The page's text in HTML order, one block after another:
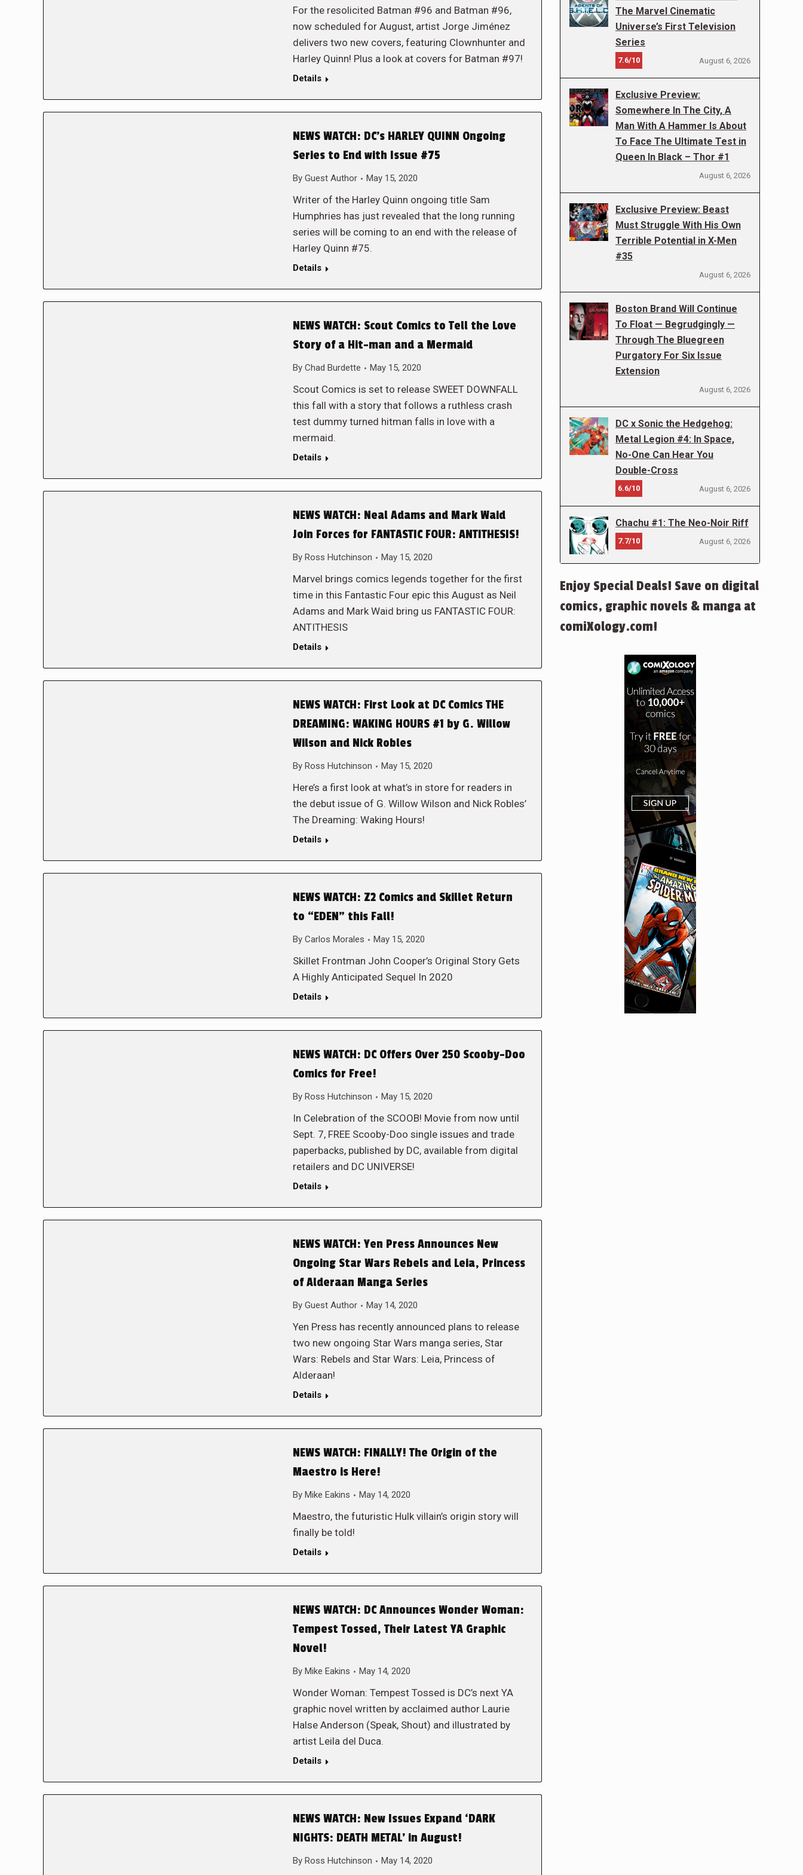
For the resolicited Batman #96 and Batman #96,
now scheduled for August, artist Jorge Jiménez
delivers two new covers, featuring Clownhunter and
Harley Quinn! Plus a look at covers for Batman #97!
Details
NEWS WATCH: DC’s HARLEY QUINN Ongoing
Series to End with Issue #75
By Guest Author May 15, 2020
Writer of the Harley Quinn ongoing title Sam
Humphries has just revealed that the long running
series will be coming to an end with the release of
Harley Quinn #75.
Details
NEWS WATCH: Scout Comics to Tell the Love
Story of a Hit-man and a Mermaid
By Chad Burdette May 15, 2020
Scout Comics is set to release SWEET DOWNFALL
this fall with a story that follows a ruthless crash
test dummy turned hitman falls in love with a
mermaid.
Details
NEWS WATCH: Neal Adams and Mark Waid
Join Forces for FANTASTIC FOUR: ANTITHESIS!
By Ross Hutchinson May 15, 2020
Marvel brings comics legends together for the first
time in this Fantastic Four epic this August as Neil
Adams and Mark Waid bring us FANTASTIC FOUR:
ANTITHESIS
Details
NEWS WATCH: First Look at DC Comics THE
DREAMING: WAKING HOURS #1 by G. Willow
Wilson and Nick Robles
By Ross Hutchinson May 15, 2020
Here’s a first look at what’s in store for readers in
the debut issue of G. Willow Wilson and Nick Robles’
The Dreaming: Waking Hours!
Details
NEWS WATCH: Z2 Comics and Skillet Return
to “EDEN” this Fall!
By Carlos Morales May 15, 2020
Skillet Frontman John Cooper’s Original Story Gets
A Highly Anticipated Sequel In 2020
Details
NEWS WATCH: DC Offers Over 250 Scooby-Doo
Comics for Free!
By Ross Hutchinson May 15, 2020
In Celebration of the SCOOB! Movie from now until
Sept. 7, FREE Scooby-Doo single issues and trade
paperbacks, published by DC, available from digital
retailers and DC UNIVERSE!
Details
NEWS WATCH: Yen Press Announces New
Ongoing Star Wars Rebels and Leia, Princess
of Alderaan Manga Series
By Guest Author May 14, 2020
Yen Press has recently announced plans to release
two new ongoing Star Wars manga series, Star
Wars: Rebels and Star Wars: Leia, Princess of
Alderaan!
Details
NEWS WATCH: FINALLY! The Origin of the
Maestro is Here!
By Mike Eakins May 14, 2020
Maestro, the futuristic Hulk villain’s origin story will
finally be told!
Details
NEWS WATCH: DC Announces Wonder Woman:
Tempest Tossed, Their Latest YA Graphic
Novel!
By Mike Eakins May 14, 2020
Wonder Woman: Tempest Tossed is DC’s next YA
graphic novel written by acclaimed author Laurie
Halse Anderson (Speak, Shout) and illustrated by
artist Leila del Duca.
Details
NEWS WATCH: New Issues Expand ‘DARK
NIGHTS: DEATH METAL’ in August!
By Ross Hutchinson May 14, 2020
The Marvel Cinematic
Universe’s First Television
Series
7.6/10 August 6, 2026
Exclusive Preview:
Somewhere In The City, A
Man With A Hammer Is About
To Face The Ultimate Test in
Queen In Black – Thor #1
August 6, 2026
Exclusive Preview: Beast
Must Struggle With His Own
Terrible Potential in X-Men
#35
August 6, 2026
Boston Brand Will Continue
To Float — Begrudgingly —
Through The Bluegreen
Purgatory For Six Issue
Extension
August 6, 2026
DC x Sonic the Hedgehog:
Metal Legion #4: In Space,
No-One Can Hear You
Double-Cross
6.6/10 August 6, 2026
Chachu #1: The Neo-Noir Riff
7.7/10 August 6, 2026
Enjoy Special Deals! Save on digital
comics, graphic novels & manga at
comiXology.com!